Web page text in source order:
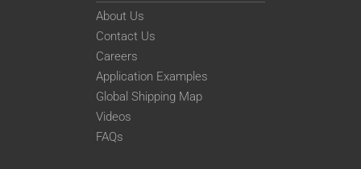
About Us
Contact Us
Careers
Application Examples
Global Shipping Map
Videos
FAQs